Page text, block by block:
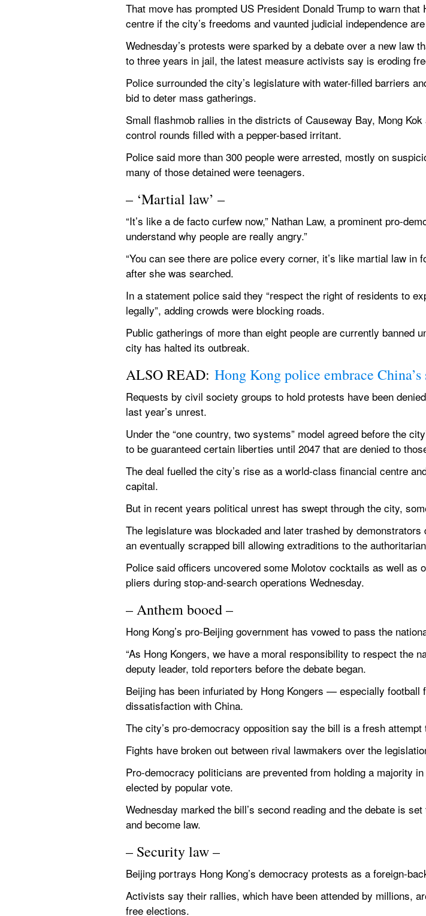
That move has prompted US President Donald Trump to warn
centre if the city’s freedoms and vaunted judicial independence
Wednesday’s protests were sparked by a debate over a new law
to three years in jail, the latest measure activists say is eroding
Police surrounded the city’s legislature with water-filled barriers
bid to deter mass gatherings.
Small flashmob rallies in the districts of Causeway Bay, Mong
control rounds filled with a pepper-based irritant.
Police said more than 300 people were arrested, mostly on
many of those detained were teenagers.
– ‘Martial law’ –
“It’s like a de facto curfew now,” Nathan Law, a prominent pro-
understand why people are really angry.”
“You can see there are police every corner, it’s like martial law in
after she was searched.
In a statement police said they “respect the right of residents to
legally”, adding crowds were blocking roads.
Public gatherings of more than eight people are currently banned
city has halted its outbreak.
ALSO READ: Hong Kong police embrace
Requests by civil society groups to hold protests have been
last year’s unrest.
Under the “one country, two systems” model agreed before the
to be guaranteed certain liberties until 2047 that are denied to
The deal fuelled the city’s rise as a world-class financial centre
capital.
But in recent years political unrest has swept through the city,
The legislature was blockaded and later trashed by
an eventually scrapped bill allowing extraditions to the
Police said officers uncovered some Molotov cocktails as well as
pliers during stop-and-search operations Wednesday.
– Anthem booed –
Hong Kong’s pro-Beijing government has vowed to pass the
“As Hong Kongers, we have a moral responsibility to respect the
deputy leader, told reporters before the debate began.
Beijing has been infuriated by Hong Kongers — especially
dissatisfaction with China.
The city’s pro-democracy opposition say the bill is a fresh
Fights have broken out between rival lawmakers over the
Pro-democracy politicians are prevented from holding a majority
elected by popular vote.
Wednesday marked the bill’s second reading and the debate is
and become law.
– Security law –
Beijing portrays Hong Kong’s democracy protests as a foreign-
Activists say their rallies, which have been attended by millions,
free elections.